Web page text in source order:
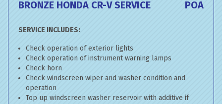
BRONZE HONDA CR-V SERVICE POA
SERVICE INCLUDES:
Check operation of exterior lights
Check operation of instrument warning lamps
Check horn
Check windscreen wiper and washer condition and
operation
Top up windscreen washer reservoir with additive if